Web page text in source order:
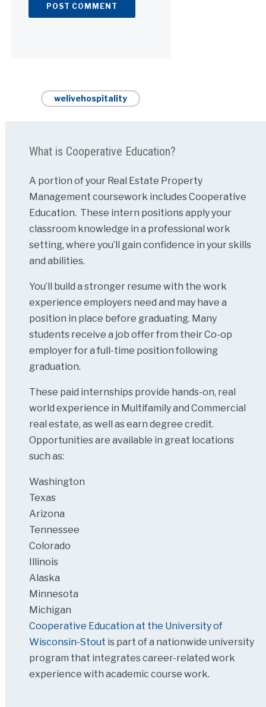
welivehospitality
What is Cooperative Education?
A portion of your Real Estate Property
Management coursework includes Cooperative
Education. These intern positions apply your
classroom knowledge in a professional work
setting, where you’ll gain confidence in your skills
and abilities.
You’ll build a stronger resume with the work
experience employers need and may have a
position in place before graduating. Many
students receive a job offer from their Co-op
employer for a full-time position following
graduation.
These paid internships provide hands-on, real
world experience in Multifamily and Commercial
real estate, as well as earn degree credit.
Opportunities are available in great locations
such as:
Washington
Texas
Arizona
Tennessee
Colorado
Illinois
Alaska
Minnesota
Michigan
Cooperative Education at the University of
Wisconsin-Stout is part of a nationwide university
program that integrates career-related work
experience with academic course work.